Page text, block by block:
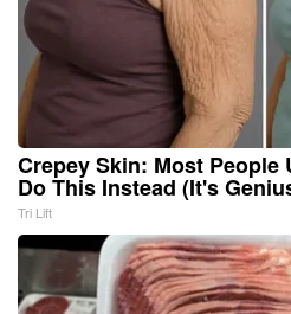
Crepey Skin: Most People
Do This Instead (It's
Tri Lift